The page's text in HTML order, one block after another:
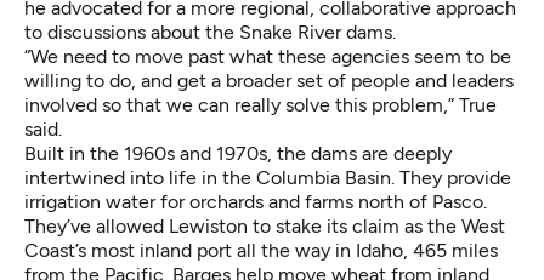
he advocated for a more regional, collaborative approach
to discussions about the Snake River dams.
“We need to move past what these agencies seem to be
willing to do, and get a broader set of people and leaders
involved so that we can really solve this problem,” True
said.
Built in the 1960s and 1970s, the dams are deeply
intertwined into life in the Columbia Basin. They provide
irrigation water for orchards and farms north of Pasco.
They’ve allowed Lewiston to stake its claim as the West
Coast’s most inland port all the way in Idaho, 465 miles
from the Pacific. Barges help move wheat from inland